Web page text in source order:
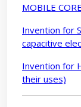
MOBILE
Invention for
capacitive
Invention for
their uses)